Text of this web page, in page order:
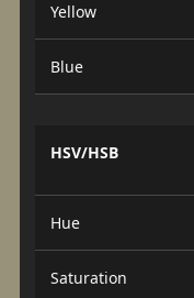
Yellow
Blue
HSV/HSB
Hue
Saturation